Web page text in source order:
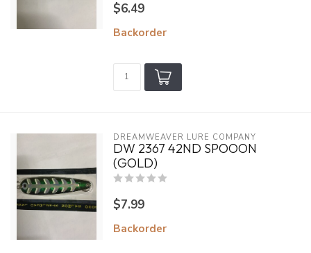
$6.49
Backorder
DREAMWEAVER LURE COMPANY
DW 2367 42ND SPOOON
(GOLD)
$7.99
Backorder